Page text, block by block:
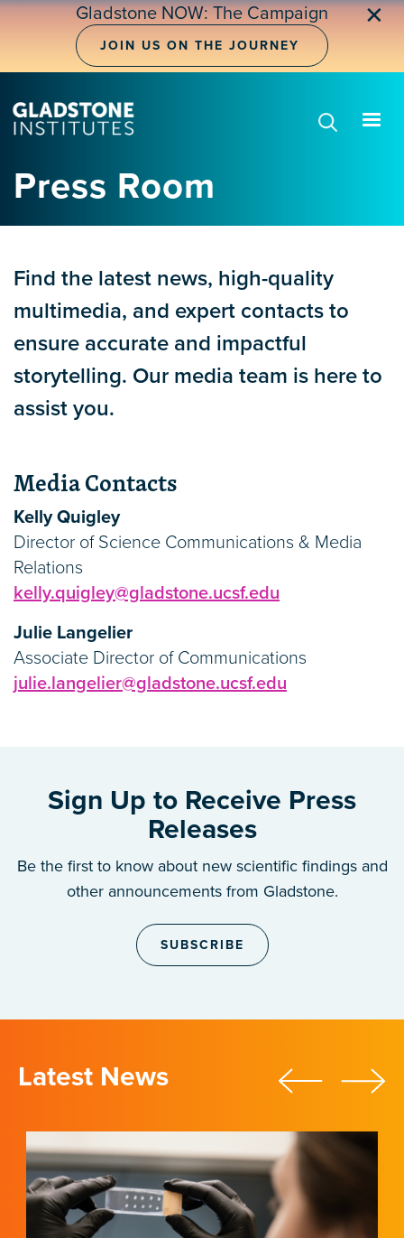
Skip
Gladstone NOW: The Campaign
JOIN US ON THE JOURNEY
✕
Press Room
Find the latest news, high-quality
multimedia, and expert contacts to
ensure accurate and impactful
storytelling. Our media team is here to
assist you.
Media Contacts
Kelly Quigley
Director of Science Communications & Media
Relations
kelly.quigley@gladstone.ucsf.edu
Julie Langelier
Associate Director of Communications
julie.langelier@gladstone.ucsf.edu
Sign Up to Receive Press
Releases
Be the first to know about new scientific findings and
other announcements from Gladstone.
SUBSCRIBE
Latest News